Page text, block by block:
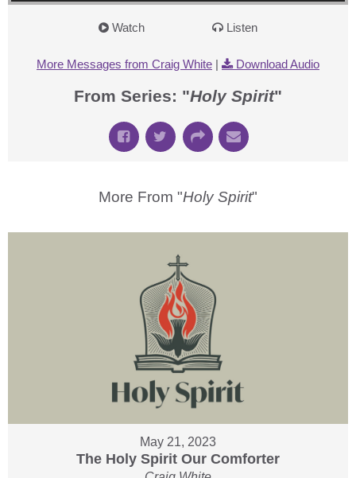
Watch Listen
More Messages from Craig White | Download Audio
From Series: "Holy Spirit"
More From "Holy Spirit"
May 21, 2023
The Holy Spirit Our Comforter